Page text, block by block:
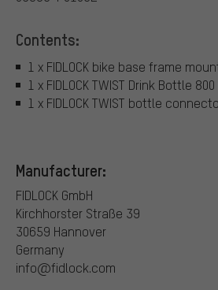
Contents:
1 x FIDLOCK bike base frame
1 x FIDLOCK TWIST Drink Bottle 800
1 x FIDLOCK TWIST bottle
Manufacturer:
FIDLOCK GmbH
Kirchhorster Straße 39
30659 Hannover
Germany
info@fidlock.com